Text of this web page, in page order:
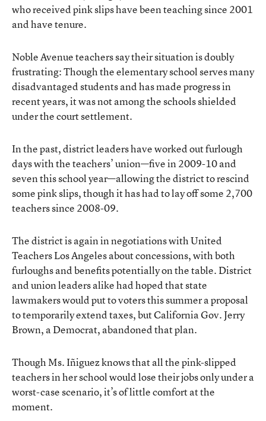
who received pink slips have been teaching since 2001
and have tenure.
Noble Avenue teachers say their situation is doubly
frustrating: Though the elementary school serves many
disadvantaged students and has made progress in
recent years, it was not among the schools shielded
under the court settlement.
In the past, district leaders have worked out furlough
days with the teachers’ union—five in 2009-10 and
seven this school year—allowing the district to rescind
some pink slips, though it has had to lay off some 2,700
teachers since 2008-09.
The district is again in negotiations with United
Teachers Los Angeles about concessions, with both
furloughs and benefits potentially on the table. District
and union leaders alike had hoped that state
lawmakers would put to voters this summer a proposal
to temporarily extend taxes, but California Gov. Jerry
Brown, a Democrat, abandoned that plan.
Though Ms. Iñiguez knows that all the pink-slipped
teachers in her school would lose their jobs only under a
worst-case scenario, it’s of little comfort at the
moment.